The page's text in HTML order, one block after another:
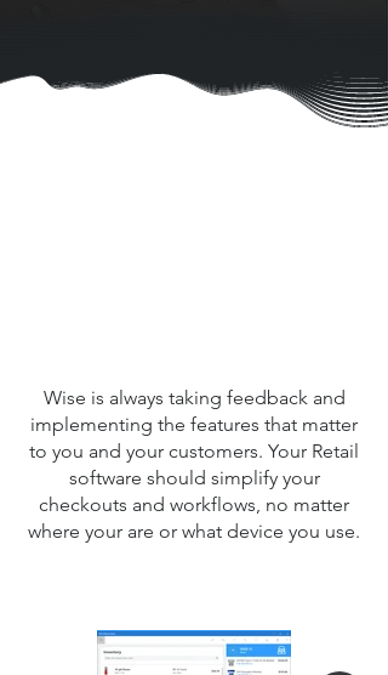
Wise is always taking feedback and
implementing the features that matter
to you and your customers. Your Retail
software should simplify your
checkouts and workflows, no matter
where your are or what device you use.